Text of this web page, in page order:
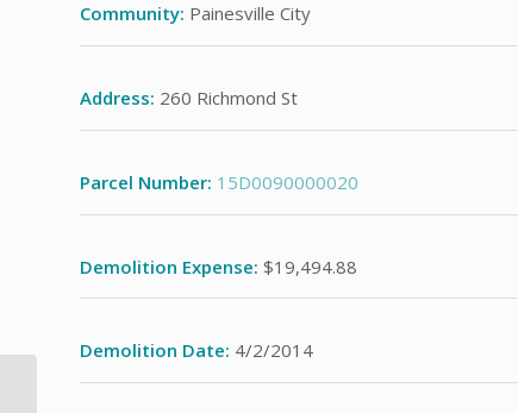
Community: Painesville City
Address: 260 Richmond St
Parcel Number: 15D0090000020
Demolition Expense: $19,494.88
Demolition Date: 4/2/2014